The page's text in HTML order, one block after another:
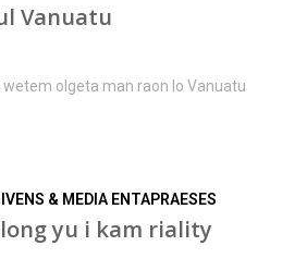
Vanuatu
olgeta man raon lo Vanuatu
& MEDIA ENTAPRAESES
yu i kam riality